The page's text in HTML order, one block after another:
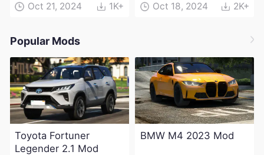
Oct 21, 2024 1K+ Oct 18, 2024 2K+
Popular Mods
Toyota Fortuner
Legender 2.1 Mod
BMW M4 2023 Mod